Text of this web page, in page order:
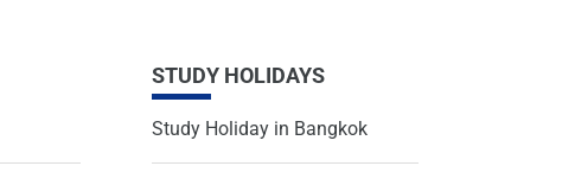
STUDY HOLIDAYS
Study Holiday in Bangkok